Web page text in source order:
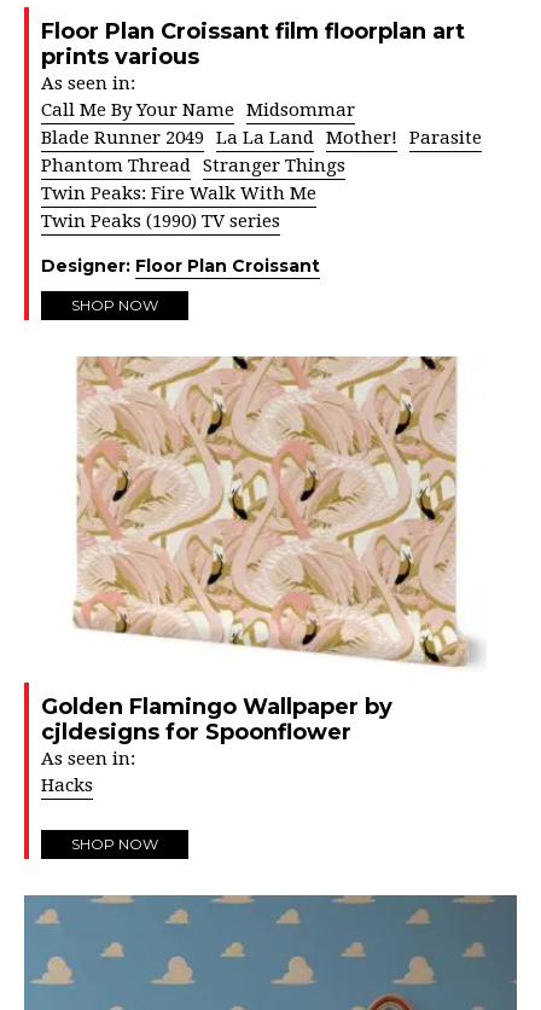
Floor Plan Croissant film floorplan art
prints various
As seen in:
Call Me By Your Name Midsommar
Blade Runner 2049 La La Land Mother!
Parasite
Phantom Thread Stranger Things
Twin Peaks: Fire Walk With Me
Twin Peaks (1990) TV series
Designer: Floor Plan Croissant
SHOP NOW
Golden Flamingo Wallpaper by
cjldesigns for Spoonflower
As seen in:
Hacks
SHOP NOW